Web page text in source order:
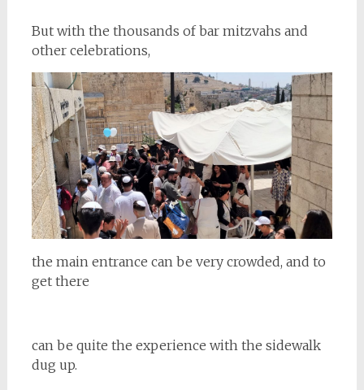
But with the thousands of bar mitzvahs and
other celebrations,
the main entrance can be very crowded, and to
get there
can be quite the experience with the sidewalk
dug up.